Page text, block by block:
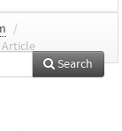
/
Article
Search